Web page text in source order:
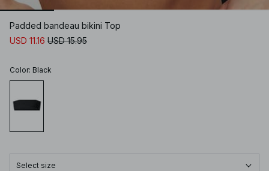
Padded bandeau bikini Top
USD 11.16 USD 15.95
Color: Black
Select size